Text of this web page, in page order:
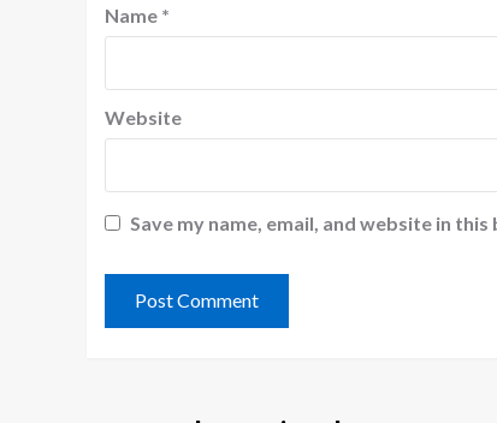
Name *
Website
Save my name, email, and website in